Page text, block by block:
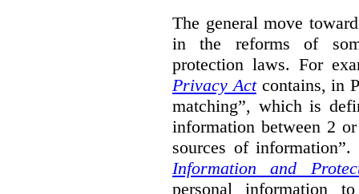
The general move
in the reforms of
protection laws. For
Privacy Actcontains, in
matching”, which is
information between 2
sources of
Information and
personal information